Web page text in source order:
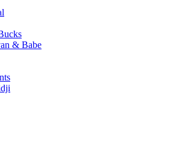
& Babe